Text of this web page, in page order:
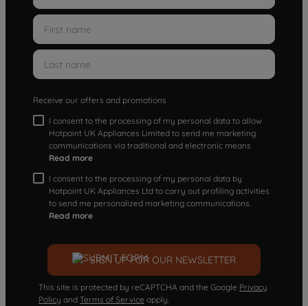
Receive our offers and promotions
I consent to the processing of my personal data to allow
Hotpoint UK Appliances Limited to send me marketing
communications via traditional and electronic means
Read more
I consent to the processing of my personal data by
Hotpoint UK Appliances Ltd to carry out profiling activities
to send me personalized marketing communications.
Read more
SIGN UP FOR OUR NEWSLETTER
This site is protected by reCAPTCHA and the Google Privacy
Policy and Terms of Service apply.